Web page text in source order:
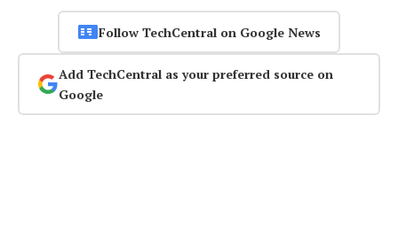
Follow TechCentral on Google News
Add TechCentral as your preferred source on
Google